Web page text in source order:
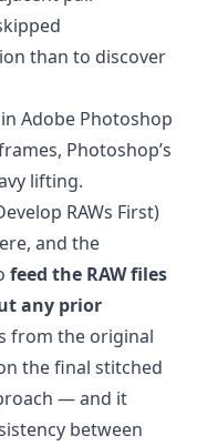
than to discover
Adobe Photoshop
Photoshop’s
lifting.
RAWs First)
and the
feed the RAW files
any prior
from the original
the final stitched
— and it
between